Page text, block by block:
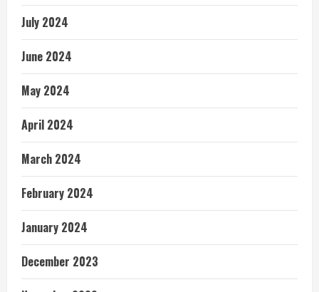
July 2024
June 2024
May 2024
April 2024
March 2024
February 2024
January 2024
December 2023